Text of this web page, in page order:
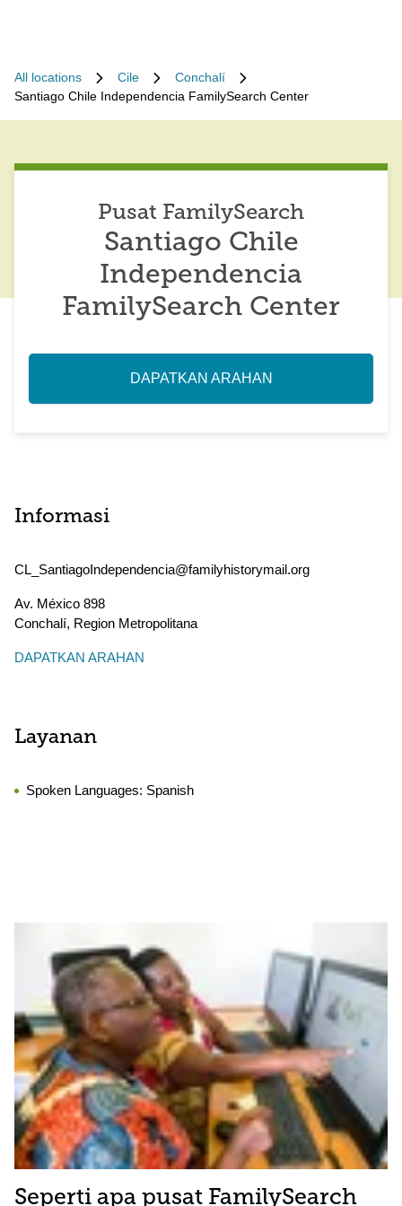
All locations Cile
Conchalí
Santiago Chile Independencia FamilySearch Center
Pusat FamilySearch
Santiago Chile
Independencia
FamilySearch Center
DAPATKAN ARAHAN
Informasi
CL_SantiagoIndependencia@familyhistorymail.org
Av. México 898
Conchalí, Region Metropolitana
DAPATKAN ARAHAN
Layanan
Spoken Languages: Spanish
Seperti apa pusat FamilySearch